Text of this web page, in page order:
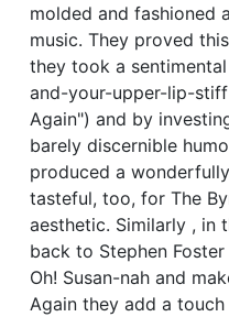
molded and fashioned
music. They proved
they took a
and-your-upper-lip-
Again") and by
barely discernible
produced a
tasteful, too, for The
aesthetic. Similarly , in
back to Stephen
Oh! Susan-nah and
Again they add a